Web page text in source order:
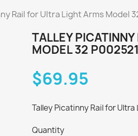
Rail for Ultra Light Arms Model
TALLEY
MODEL 32
$69.95
Talley Picatinny Rail for
Quantity